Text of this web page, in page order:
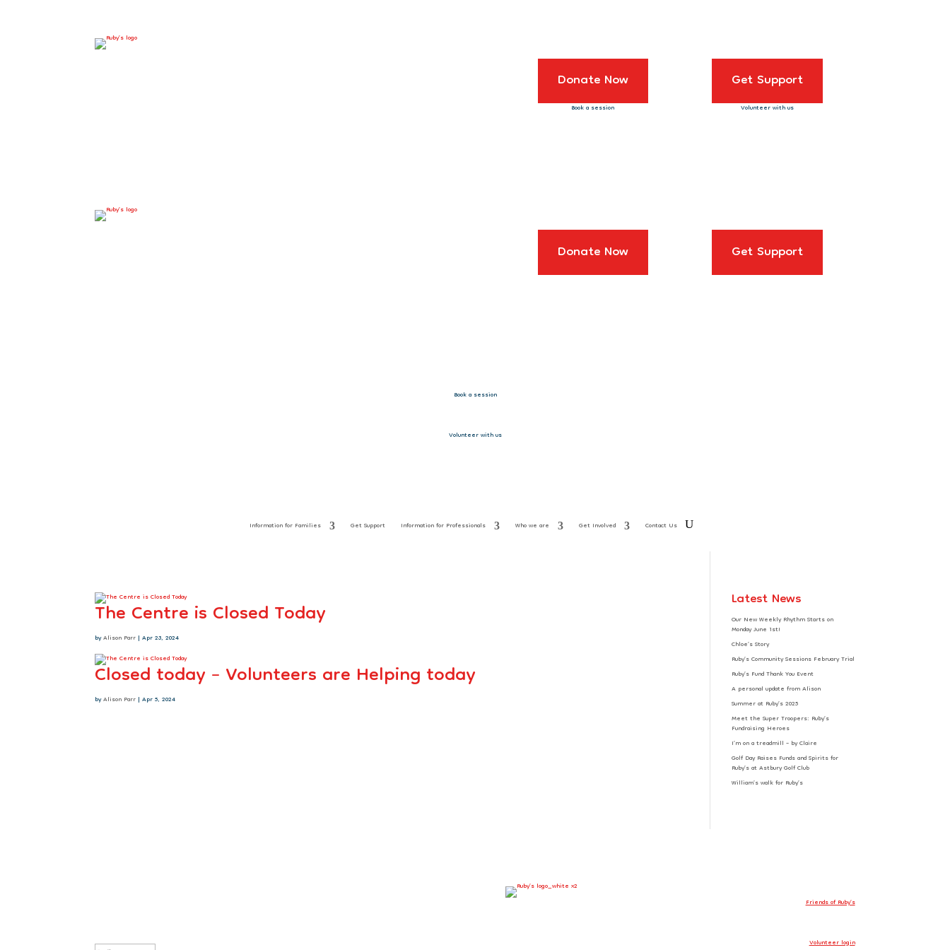
Donate Now
Book a session
Get Support
Volunteer with us
Donate Now Get Support
Book a session
Volunteer with us
Information for Families Get Support Information for Professionals Who we are Get Involved Contact Us
The Centre is Closed Today
byAlison Parr |Apr 23, 2024
Closed today – Volunteers are Helping today
byAlison Parr |Apr 5, 2024
Latest News
Our New Weekly Rhythm Starts on
Monday June 1st!
Chloe’s Story
Ruby’s Community Sessions February Trial
Ruby’s Fund Thank You Event
A personal update from Alison
Summer at Ruby’s 2025
Meet the Super Troopers: Ruby’s
Fundraising Heroes
I’m on a treadmill – by Claire
Golf Day Raises Funds and Spirits for
Ruby’s at Astbury Golf Club
William’s walk for Ruby’s
Friends of Ruby’s
Volunteer login